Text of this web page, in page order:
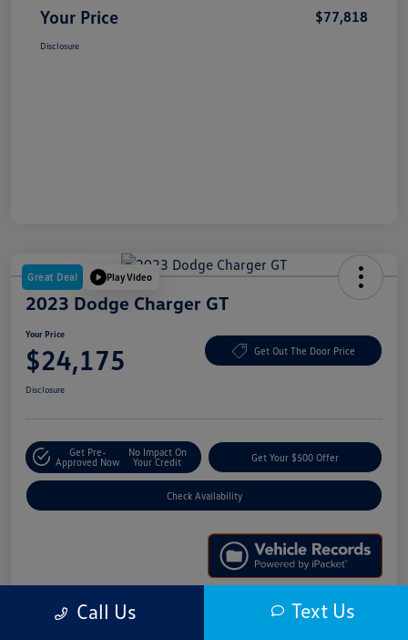
Your Price $77,818
Disclosure
Great Deal Play Video
2023 Dodge Charger GT
Your Price
$24,175 Get Out The Door Price
Disclosure
Get Pre-
Approved Now
No Impact On
Your Credit
Get Your $500 Offer
Check Availability
Call Us Text Us